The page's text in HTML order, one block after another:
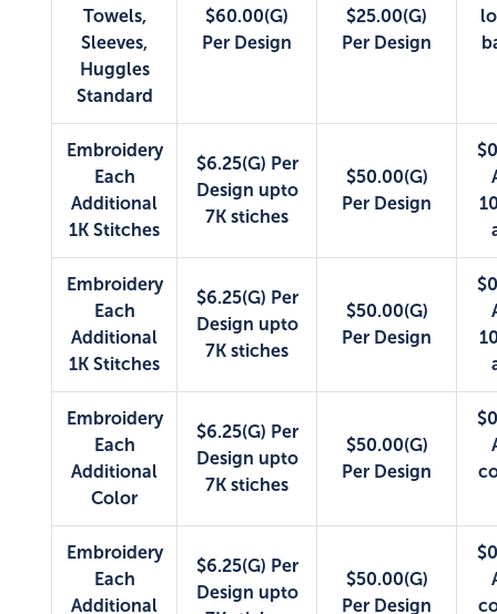
Towels,
Sleeves,
Huggles
Standard
$60.00(G)
Per Design
$25.00(G)
Per Design
Embroidery
Each
Additional
1K Stitches
$6.25(G) Per
Design upto
7K stiches
$50.00(G)
Per Design
Embroidery
Each
Additional
1K Stitches
$6.25(G) Per
Design upto
7K stiches
$50.00(G)
Per Design
Embroidery
Each
Additional
Color
$6.25(G) Per
Design upto
7K stiches
$50.00(G)
Per Design
Embroidery
Each
Additional
$6.25(G) Per
Design upto
$50.00(G)
Per Design